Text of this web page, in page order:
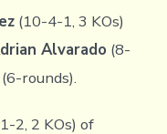
(10-4-1, 3 KOs)
Alvarado (8-
rounds).
2, 2 KOs) of